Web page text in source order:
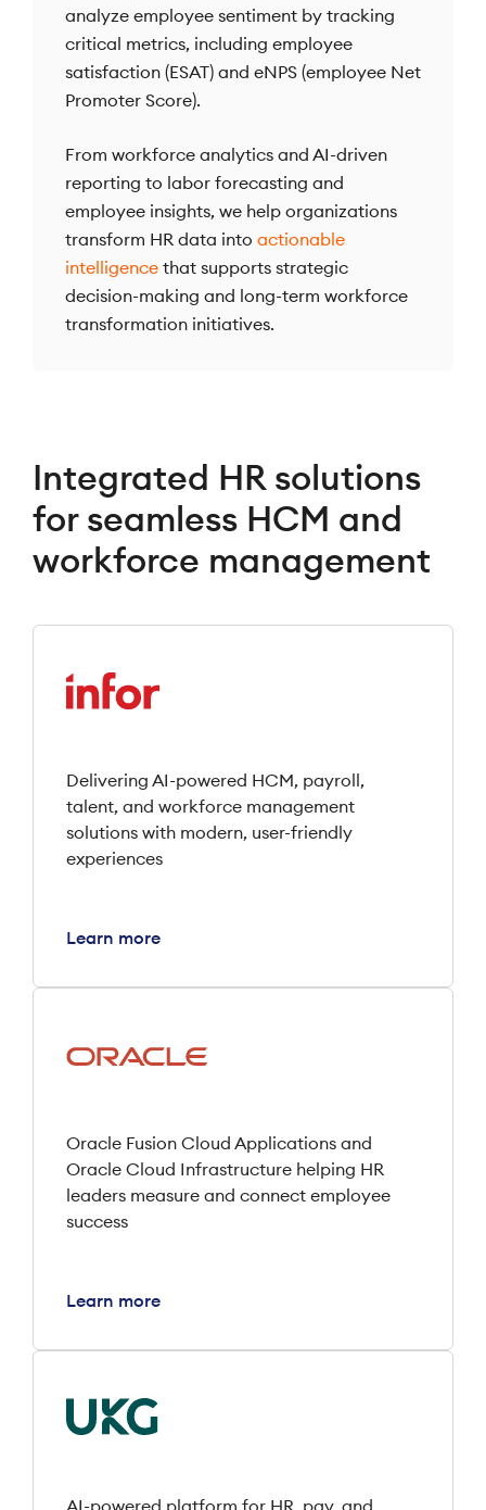
analyze employee sentiment by tracking
critical metrics, including employee
satisfaction (ESAT) and eNPS (employee Net
Promoter Score).
From workforce analytics and AI-driven
reporting to labor forecasting and
employee insights, we help organizations
transform HR data into actionable
intelligence that supports strategic
decision-making and long-term workforce
transformation initiatives.
Integrated HR solutions
for seamless HCM and
workforce management
Delivering AI-powered HCM, payroll,
talent, and workforce management
solutions with modern, user-friendly
experiences
Learn more
Oracle Fusion Cloud Applications and
Oracle Cloud Infrastructure helping HR
leaders measure and connect employee
success
Learn more